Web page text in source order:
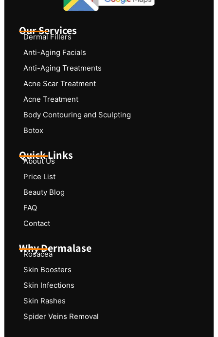
Our Services
Dermal Fillers
Anti-Aging Facials
Anti-Aging Treatments
Acne Scar Treatment
Acne Treatment
Body Contouring and Sculpting
Botox
Quick Links
About Us
Price List
Beauty Blog
FAQ
Contact
Why Dermalase
Rosacea
Skin Boosters
Skin Infections
Skin Rashes
Spider Veins Removal